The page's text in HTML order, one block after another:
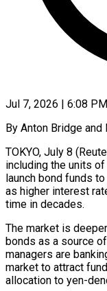
Jul 7, 2026 | 6:08 PM
By Anton Bridge and
TOKYO, July 8
including the units
launch bond funds
as higher interest
time in decades.
The market is
bonds as a source
managers are
market to attract
‌allocation to yen-